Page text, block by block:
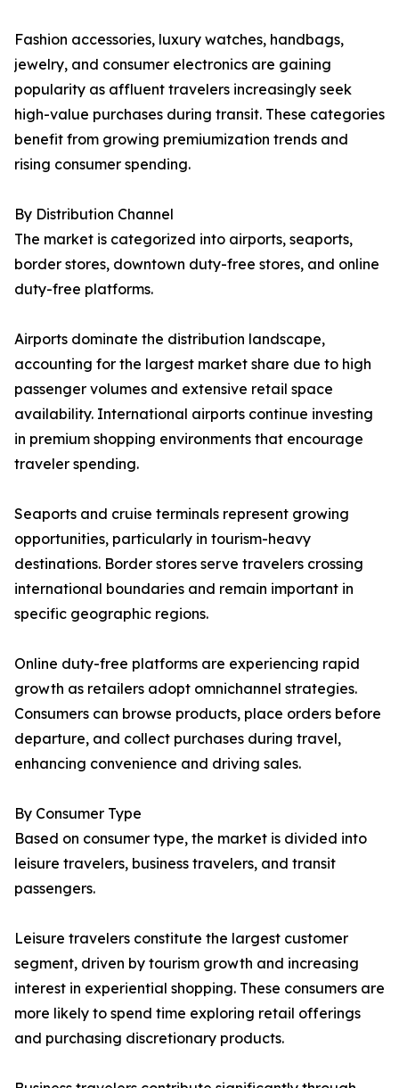
Fashion accessories, luxury watches, handbags,
jewelry, and consumer electronics are gaining
popularity as affluent travelers increasingly seek
high-value purchases during transit. These categories
benefit from growing premiumization trends and
rising consumer spending.
By Distribution Channel
The market is categorized into airports, seaports,
border stores, downtown duty-free stores, and online
duty-free platforms.
Airports dominate the distribution landscape,
accounting for the largest market share due to high
passenger volumes and extensive retail space
availability. International airports continue investing
in premium shopping environments that encourage
traveler spending.
Seaports and cruise terminals represent growing
opportunities, particularly in tourism-heavy
destinations. Border stores serve travelers crossing
international boundaries and remain important in
specific geographic regions.
Online duty-free platforms are experiencing rapid
growth as retailers adopt omnichannel strategies.
Consumers can browse products, place orders before
departure, and collect purchases during travel,
enhancing convenience and driving sales.
By Consumer Type
Based on consumer type, the market is divided into
leisure travelers, business travelers, and transit
passengers.
Leisure travelers constitute the largest customer
segment, driven by tourism growth and increasing
interest in experiential shopping. These consumers are
more likely to spend time exploring retail offerings
and purchasing discretionary products.